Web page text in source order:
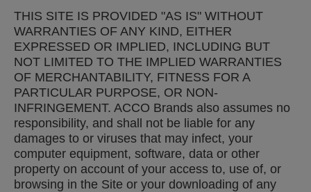
THIS SITE IS PROVIDED "AS IS" WITHOUT
WARRANTIES OF ANY KIND, EITHER
EXPRESSED OR IMPLIED, INCLUDING BUT
NOT LIMITED TO THE IMPLIED WARRANTIES
OF MERCHANTABILITY, FITNESS FOR A
PARTICULAR PURPOSE, OR NON-
INFRINGEMENT. ACCO Brands also assumes no
responsibility, and shall not be liable for any
damages to or viruses that may infect, your
computer equipment, software, data or other
property on account of your access to, use of, or
browsing in the Site or your downloading of any